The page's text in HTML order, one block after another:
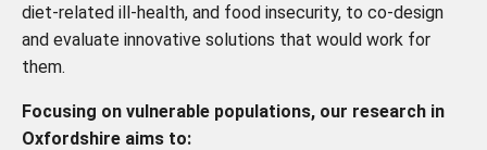
diet-related ill-health, and food insecurity, to co-design
and evaluate innovative solutions that would work for
them.
Focusing on vulnerable populations, our research in
Oxfordshire aims to: